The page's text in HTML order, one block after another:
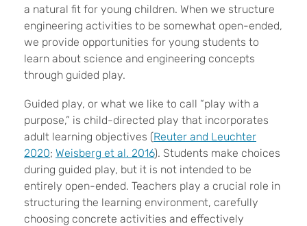
a natural fit for young children. When we structure
engineering activities to be somewhat open-ended,
we provide opportunities for young students to
learn about science and engineering concepts
through guided play.
Guided play, or what we like to call “play with a
purpose,” is child-directed play that incorporates
adult learning objectives (Reuter and Leuchter
2020; Weisberg et al. 2016). Students make choices
during guided play, but it is not intended to be
entirely open-ended. Teachers play a crucial role in
structuring the learning environment, carefully
choosing concrete activities and effectively